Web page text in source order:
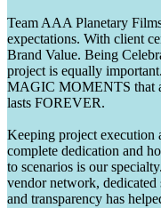
Team AAA Planetary
expectations. With client
Brand Value. Being
project is equally
MAGIC MOMENTS that
lasts FOREVER.
Keeping project execution
complete dedication and
to scenarios is our
vendor network, dedicated
and transparency has